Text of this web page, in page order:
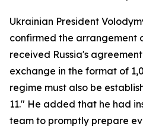
Ukrainian President
confirmed the arrangement
received Russia's
exchange in the format of
regime must also be
11." He added that he had
team to promptly prepare